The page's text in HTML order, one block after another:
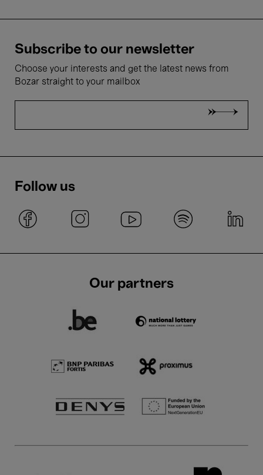
Subscribe to our newsletter
Choose your interests and get the latest news from
Bozar straight to your mailbox
Follow us
Our partners